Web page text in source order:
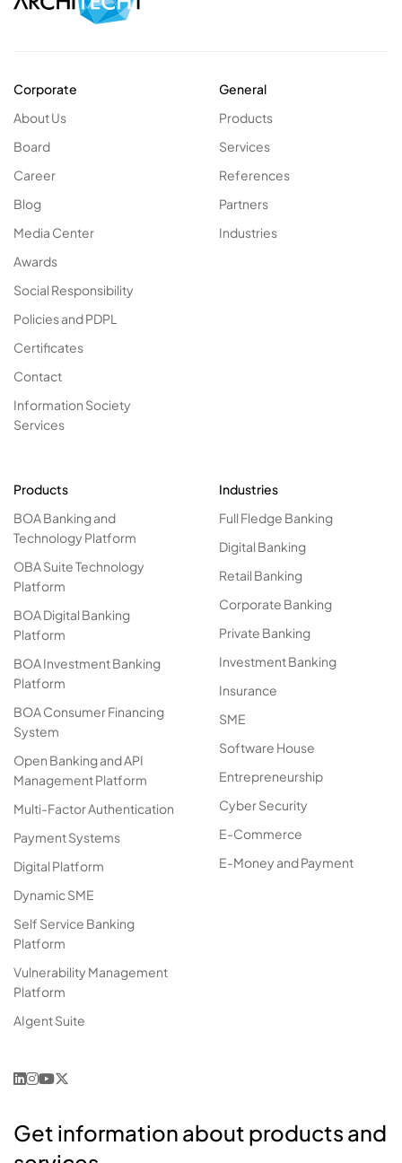
Corporate
About Us
Board
Career
Blog
Media Center
Awards
Social Responsibility
Policies and PDPL
Certificates
Contact
Information Society
Services
General
Products
Services
References
Partners
Industries
Products
BOA Banking and
Technology Platform
OBA Suite Technology
Platform
BOA Digital Banking
Platform
BOA Investment Banking
Platform
BOA Consumer Financing
System
Open Banking and API
Management Platform
Multi-Factor Authentication
Payment Systems
Digital Platform
Dynamic SME
Self Service Banking
Platform
Vulnerability Management
Platform
AIgent Suite
Industries
Full Fledge Banking
Digital Banking
Retail Banking
Corporate Banking
Private Banking
Investment Banking
Insurance
SME
Software House
Entrepreneurship
Cyber Security
E-Commerce
E-Money and Payment
Get information about products and